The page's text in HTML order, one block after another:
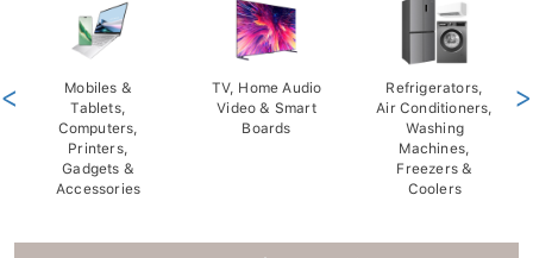
Mobiles &
Tablets,
Computers,
Printers,
Gadgets &
Accessories
TV, Home Audio
Video & Smart
Boards
Refrigerators,
Air Conditioners,
Washing
Machines,
Freezers &
Coolers
< >